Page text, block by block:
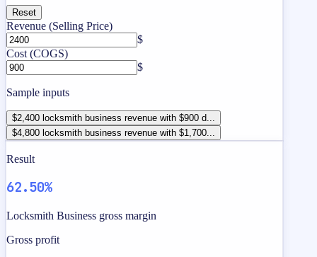
Reset
Revenue (Selling Price)
$
Cost (COGS)
$
Sample inputs
$2,400 locksmith business revenue with $900 d...
$4,800 locksmith business revenue with $1,700...
Result
62.50%
Locksmith Business gross margin
Gross profit